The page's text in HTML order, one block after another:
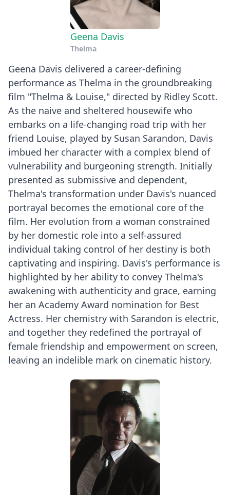
Geena Davis
Thelma
Geena Davis delivered a career-defining
performance as Thelma in the groundbreaking
film "Thelma & Louise," directed by Ridley Scott.
As the naive and sheltered housewife who
embarks on a life-changing road trip with her
friend Louise, played by Susan Sarandon, Davis
imbued her character with a complex blend of
vulnerability and burgeoning strength. Initially
presented as submissive and dependent,
Thelma's transformation under Davis's nuanced
portrayal becomes the emotional core of the
film. Her evolution from a woman constrained
by her domestic role into a self-assured
individual taking control of her destiny is both
captivating and inspiring. Davis's performance is
highlighted by her ability to convey Thelma's
awakening with authenticity and grace, earning
her an Academy Award nomination for Best
Actress. Her chemistry with Sarandon is electric,
and together they redefined the portrayal of
female friendship and empowerment on screen,
leaving an indelible mark on cinematic history.